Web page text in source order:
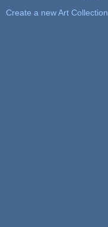
Create a new Art Collection